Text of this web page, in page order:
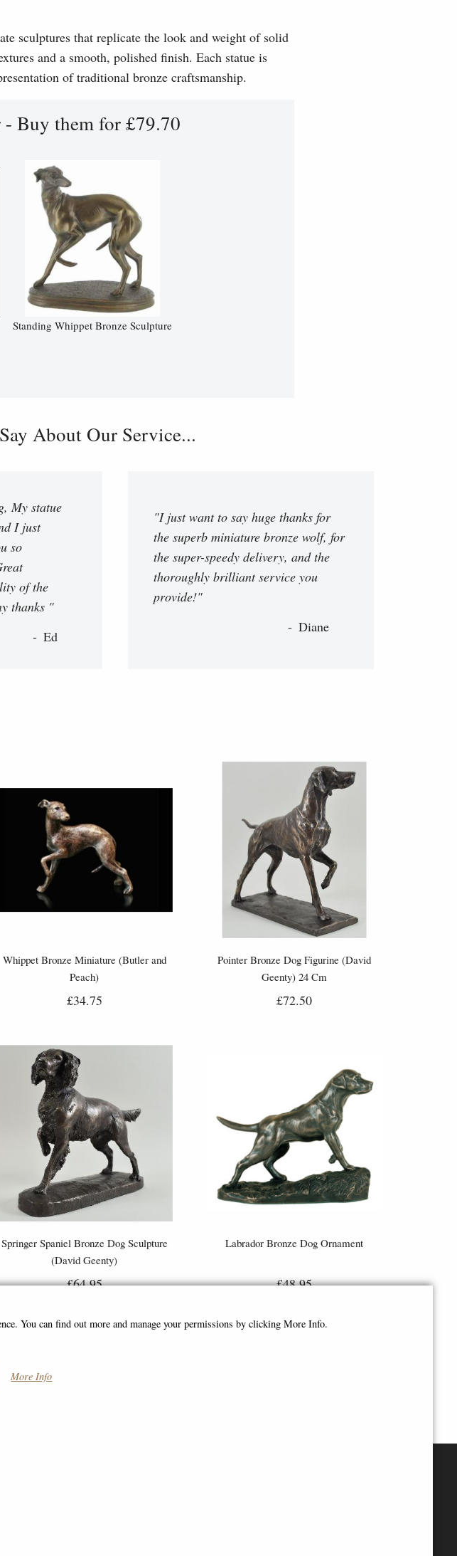
sculptures that replicate the look and weight of solid
and a smooth, polished finish. Each statue is
of traditional bronze craftsmanship.
Buy them for £79.70
Standing Whippet Bronze Sculpture
About Our Service...
My statue
I just
so
of the
thanks "
Ed
"I just want to say huge thanks for
the superb miniature bronze wolf, for
the super-speedy delivery, and the
thoroughly brilliant service you
provide!"
Diane
Whippet Bronze Miniature (Butler and
Peach)
£34.75
Pointer Bronze Dog Figurine (David
Geenty) 24 Cm
£72.50
Springer Spaniel Bronze Dog Sculpture
(David Geenty)
£64.95
Labrador Bronze Dog Ornament
£48.95
You can find out more and manage your permissions by clicking More Info.
More Info